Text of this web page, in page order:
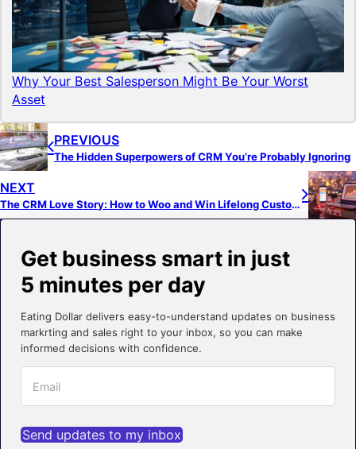
Why Your Best Salesperson Might Be Your Worst
Asset
PREVIOUS
The Hidden Superpowers of CRM You’re Probably Ignoring
NEXT
The CRM Love Story: How to Woo and Win Lifelong Customers
Get business smart in just
5 minutes per day
Eating Dollar delivers easy-to-understand updates on business
markrting and sales right to your inbox, so you can make
informed decisions with confidence.
Send updates to my inbox